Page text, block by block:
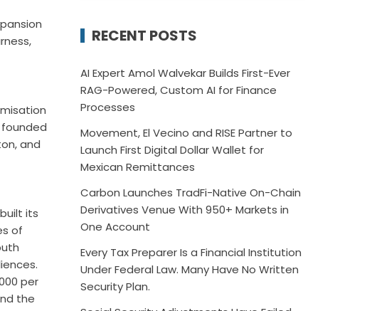
and
its
of
per
the
RECENT POSTS
AI Expert Amol Walvekar Builds First-Ever
RAG-Powered, Custom AI for Finance
Processes
Movement, El Vecino and RISE Partner to
Launch First Digital Dollar Wallet for
Mexican Remittances
Carbon Launches TradFi-Native On-Chain
Derivatives Venue With 950+ Markets in
One Account
Every Tax Preparer Is a Financial Institution
Under Federal Law. Many Have No Written
Security Plan.